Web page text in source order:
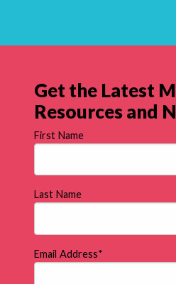
Get the Latest
Resources and
First Name
Last Name
Email Address*